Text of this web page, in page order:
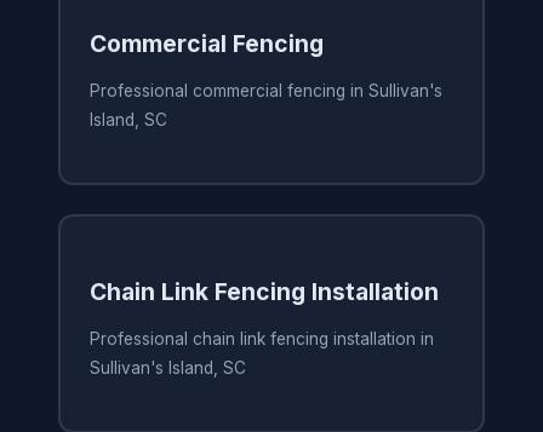
Commercial Fencing
Professional commercial fencing in Sullivan's
Island, SC
Chain Link Fencing Installation
Professional chain link fencing installation in
Sullivan's Island, SC